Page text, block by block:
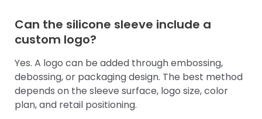
Can the silicone sleeve include a
custom logo?
Yes. A logo can be added through embossing,
debossing, or packaging design. The best method
depends on the sleeve surface, logo size, color
plan, and retail positioning.